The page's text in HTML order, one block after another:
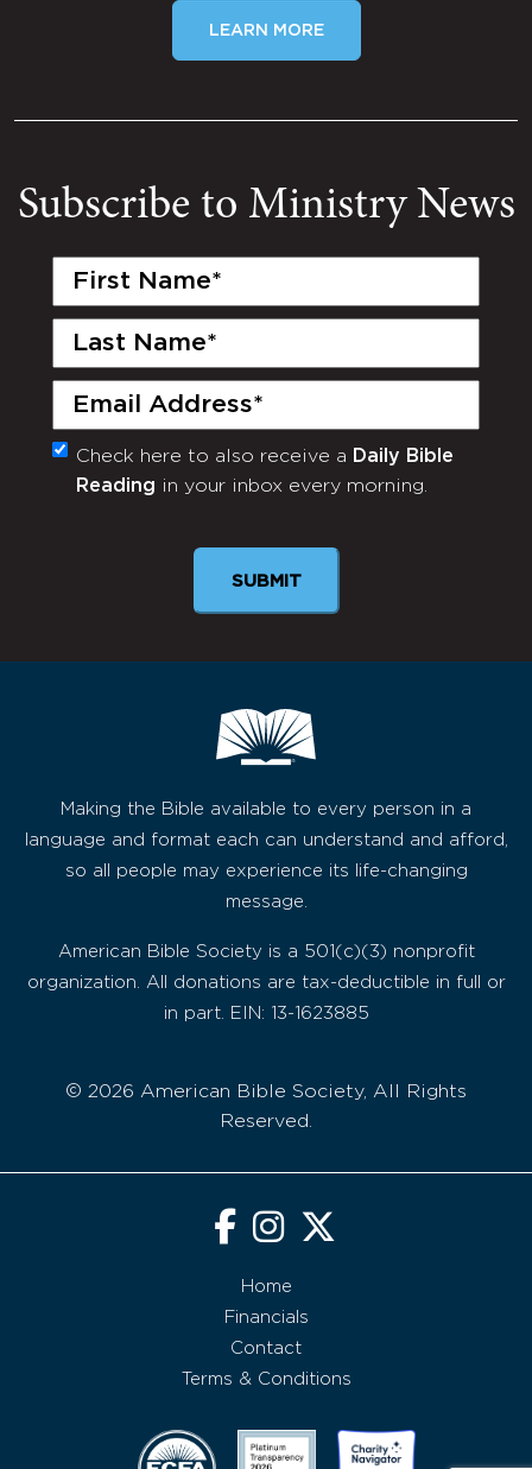
LEARN MORE
Subscribe to Ministry News
First
Last
Email
(Required)
Monthly
Newsletter
Check here to also receive a Daily Bible
Reading in your inbox every morning.
SUBMIT
Making the Bible available to every person in a
language and format each can understand and afford,
so all people may experience its life-changing
message.
American Bible Society is a 501(c)(3) nonprofit
organization. All donations are tax-deductible in full or
in part. EIN: 13-1623885
© 2026 American Bible Society, All Rights
Reserved.
Home
Financials
Contact
Terms & Conditions